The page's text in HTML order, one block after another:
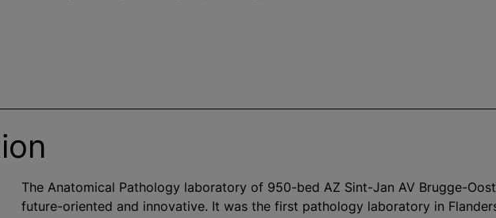
The Anatomical Pathology laboratory of 950-bed AZ Sint-Jan AV Brugge-
future-oriented and innovative. It was the first pathology laboratory in